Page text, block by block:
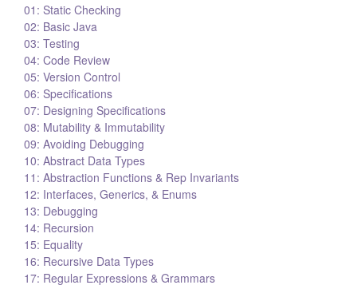
01: Static Checking
02: Basic Java
03: Testing
04: Code Review
05: Version Control
06: Specifications
07: Designing Specifications
08: Mutability & Immutability
09: Avoiding Debugging
10: Abstract Data Types
11: Abstraction Functions & Rep Invariants
12: Interfaces, Generics, & Enums
13: Debugging
14: Recursion
15: Equality
16: Recursive Data Types
17: Regular Expressions & Grammars